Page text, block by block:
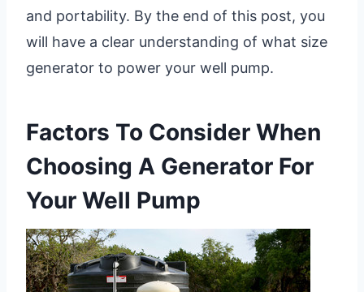
and portability. By the end of this post, you
will have a clear understanding of what size
generator to power your well pump.
Factors To Consider When
Choosing A Generator For
Your Well Pump